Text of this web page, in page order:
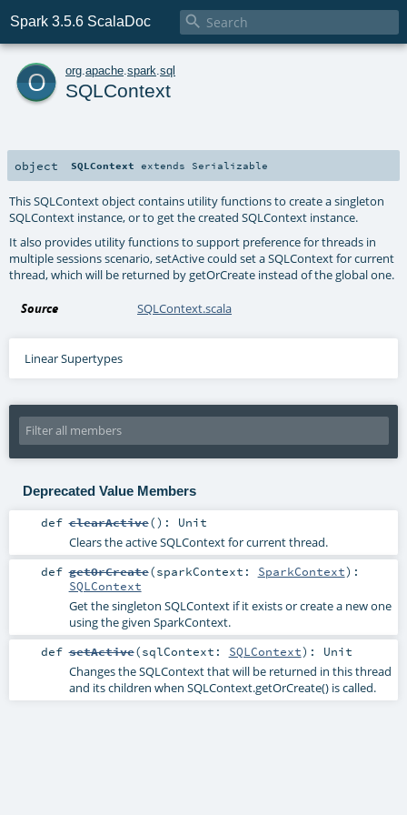
Spark 3.5.6 ScalaDoc 
o org apache spark sql
SQLContext
object SQLContext extends Serializable
This SQLContext object contains utility functions to create a singleton
SQLContext instance, or to get the created SQLContext instance.
It also provides utility functions to support preference for threads in
multiple sessions scenario, setActive could set a SQLContext for current
thread, which will be returned by getOrCreate instead of the global one.
Source SQLContext.scala
Linear Supertypes
Deprecated Value Members
def clearActive() : Unit
Clears the active SQLContext for current thread.
def getOrCreate(sparkContext: SparkContext) :
SQLContext
Get the singleton SQLContext if it exists or create a new one
using the given SparkContext.
def setActive(sqlContext: SQLContext) : Unit
Changes the SQLContext that will be returned in this thread
and its children when SQLContext.getOrCreate() is called.